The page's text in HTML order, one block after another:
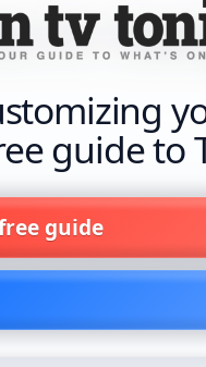
guide to
guide